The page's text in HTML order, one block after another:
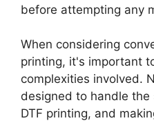
before attempting any
When considering
printing, it's important
complexities involved.
designed to handle
DTF printing, and